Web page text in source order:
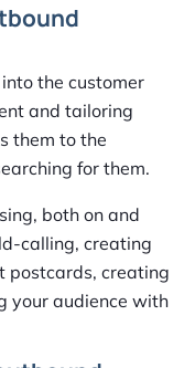
the customer
and tailoring
them to the
for them.
both on and
calling, creating
postcards, creating
your audience with